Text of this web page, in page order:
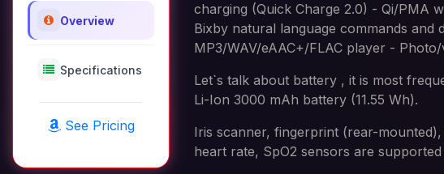
Overview
Specifications
See Pricing
charging (Quick Charge 2.0) - Qi/PMA
Bixby natural language commands
MP3/WAV/eAAC+/FLAC player -
Let`s talk about battery , it is most
Li-Ion 3000 mAh battery (11.55 Wh).
Iris scanner, fingerprint (rear-
heart rate, SpO2 sensors are